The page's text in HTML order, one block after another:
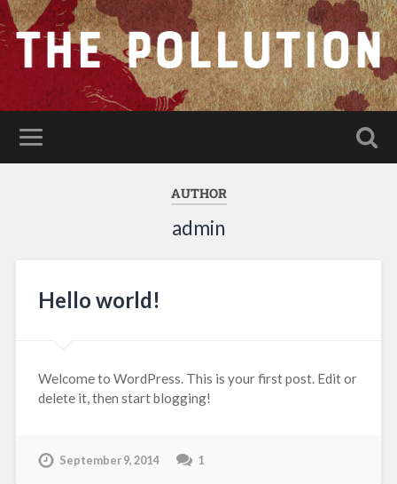
AUTHOR
admin
Hello world!
Welcome to WordPress. This is your first post. Edit or
delete it, then start blogging!
September 9, 2014 1